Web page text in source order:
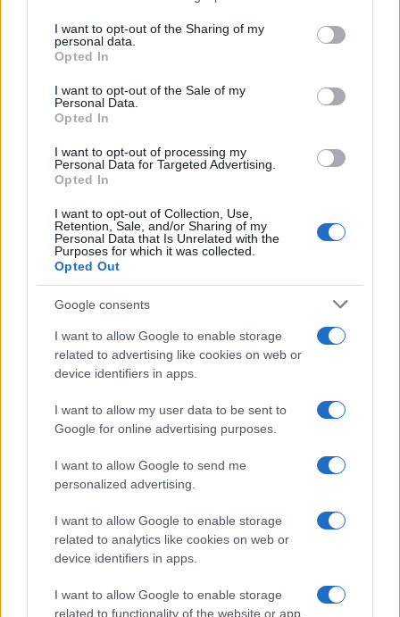
not limited to your visit or usage behaviour. You may click to
grant or deny consent to Google and its third-party tags to
use your data for below specified purposes in below Google
consent section.
I want to opt-out of the Sharing of my
personal data.
Opted In
I want to opt-out of the Sale of my
Personal Data.
Opted In
I want to opt-out of processing my
Personal Data for Targeted Advertising.
Opted In
I want to opt-out of Collection, Use,
Retention, Sale, and/or Sharing of my
Personal Data that Is Unrelated with the
Purposes for which it was collected.
Opted Out
Google consents
I want to allow Google to enable storage
related to advertising like cookies on web or
device identifiers in apps.
I want to allow my user data to be sent to
Google for online advertising purposes.
I want to allow Google to send me
personalized advertising.
I want to allow Google to enable storage
related to analytics like cookies on web or
device identifiers in apps.
I want to allow Google to enable storage
related to functionality of the website or app.
Giovannimaria Cabras
Invia un Comunicato Stampa
Vuoi rimanere sempre aggiornato?
Iscriviti alla newsletter di Gallura Oggi e ricevi le nostre
email periodiche contenenti le ultime notizie pubblicate
sul sito web!
Privacy
Utilizziamo Mailchimp come piattaforma di
tue informazioni siano trasferite a Mailchimp per
l'elaborazione.Leggi qui l'informativa sulla privacy
di Mailchimp.
Potrai annullare l'iscrizione in qualsiasi momento
nostre e-mail.